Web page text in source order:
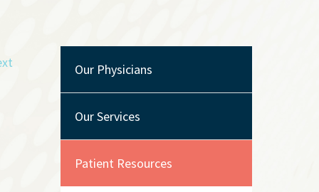
Our Physicians
Our Services
Patient Resources